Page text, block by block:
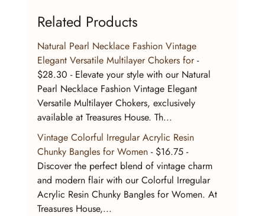
Related Products
Natural Pearl Necklace Fashion Vintage
Elegant Versatile Multilayer Chokers for -
$28.30 - Elevate your style with our Natural
Pearl Necklace Fashion Vintage Elegant
Versatile Multilayer Chokers, exclusively
available at Treasures House. Th...
Vintage Colorful Irregular Acrylic Resin
Chunky Bangles for Women - $16.75 -
Discover the perfect blend of vintage charm
and modern flair with our Colorful Irregular
Acrylic Resin Chunky Bangles for Women. At
Treasures House,...